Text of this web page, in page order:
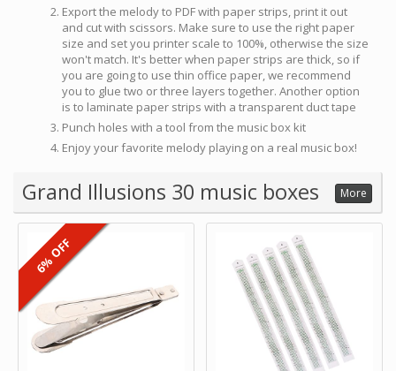
Export the melody to PDF with paper strips, print it out
and cut with scissors. Make sure to use the right paper
size and set you printer scale to 100%, otherwise the size
won't match. It's better when paper strips are thick, so if
you are going to use thin office paper, we recommend
you to glue two or three layers together. Another option
is to laminate paper strips with a transparent duct tape
Punch holes with a tool from the music box kit
Enjoy your favorite melody playing on a real music box!
Grand Illusions 30 music boxes More
6% OFF